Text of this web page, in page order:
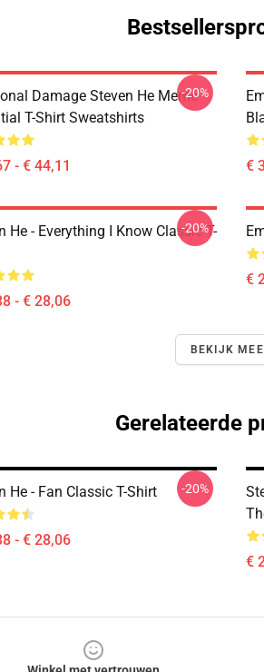
Damage Steven He Meme
T-Shirt Sweatshirts
- € 44,11
-20%
€
He - Everything I Know Classic T-
- € 28,06
-20%
€
BEKIJK
Gerelateerde
He - Fan Classic T-Shirt
- € 28,06
-20%
€